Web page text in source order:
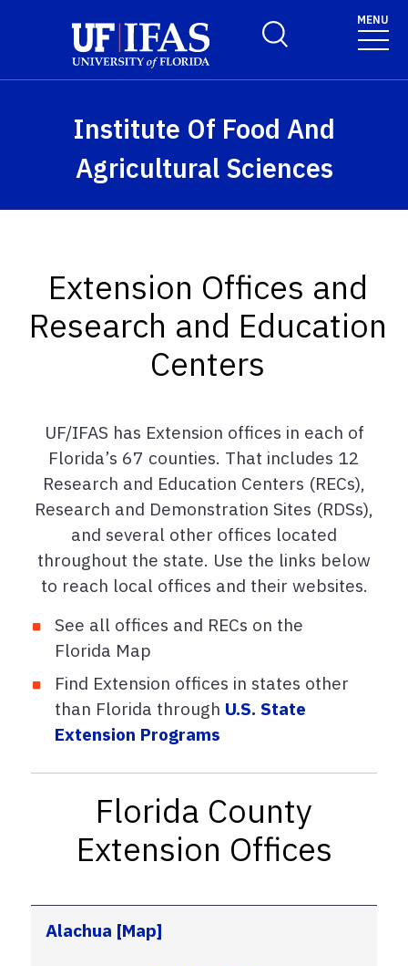
Toggle Search Form
MENU
Institute Of Food And
Agricultural Sciences
Extension Offices and
Research and Education
Centers
UF/IFAS has Extension offices in each of
Florida’s 67 counties. That includes 12
Research and Education Centers (RECs),
Research and Demonstration Sites (RDSs),
and several other offices located
throughout the state. Use the links below
to reach local offices and their websites.
See all offices and RECs on the
Florida Map
Find Extension offices in states other
than Florida through U.S. State
Extension Programs
Florida County
Extension Offices
Alachua [Map]